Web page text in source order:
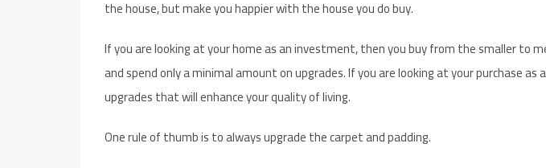
the house, but make you happier with the house you do buy.
If you are looking at your home as an investment, then you buy from the smaller to
and spend only a minimal amount on upgrades. If you are looking at your purchase as
upgrades that will enhance your quality of living.
One rule of thumb is to always upgrade the carpet and padding.